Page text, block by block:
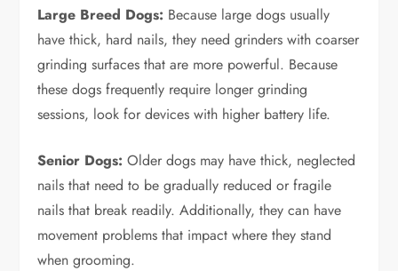
Large Breed Dogs: Because large dogs usually
have thick, hard nails, they need grinders with coarser
grinding surfaces that are more powerful. Because
these dogs frequently require longer grinding
sessions, look for devices with higher battery life.
Senior Dogs: Older dogs may have thick, neglected
nails that need to be gradually reduced or fragile
nails that break readily. Additionally, they can have
movement problems that impact where they stand
when grooming.